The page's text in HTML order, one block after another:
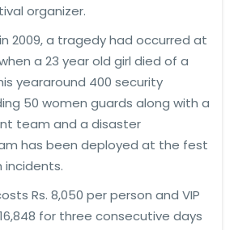
organizer.
2009, a tragedy had occurred at
a 23 year old girl died of a
yeararound 400 security
50 women guards along with a
team and a disaster
has been deployed at the fest
incidents.
Rs. 8,050 per person and VIP
for three consecutive days